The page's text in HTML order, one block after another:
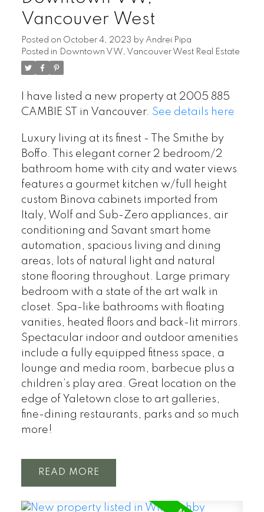
Vancouver West
Posted on October 4, 2023 by Andrei Pipa
Posted in
Downtown VW, Vancouver West Real Estate
I have listed a new property at 2005 885
CAMBIE ST in Vancouver. See details here
Luxury living at its finest - The Smithe by
Boffo. This elegant corner 2 bedroom/2
bathroom home with city and water views
features a gourmet kitchen w/full height
custom Binova cabinets imported from
Italy, Wolf and Sub-Zero appliances, air
conditioning and Savant smart home
automation, spacious living and dining
areas, lots of natural light and natural
stone flooring throughout. Large primary
bedroom with a state of the art walk in
closet. Spa-like bathrooms with floating
vanities, heated floors and back-lit mirrors.
Spectacular indoor and outdoor amenities
include a fully equipped fitness space, a
lounge and media room, barbecue plus a
children’s play area. Great location on the
edge of Yaletown close to art galleries,
fine-dining restaurants, parks and so much
more!
READ